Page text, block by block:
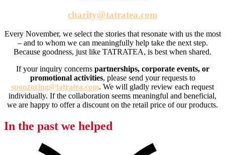
charity@tatratea.com
Every November, we select the stories that resonate with us the most
– and to whom we can meaningfully help take the next step.
Because goodness, just like TATRATEA, is best when shared.
If your inquiry concerns partnerships, corporate events, or
promotional activities, please send your requests to
sponzoring@tatratea.com. We will gladly review each request
individually. If the collaboration seems meaningful and beneficial,
we are happy to offer a discount on the retail price of our products.
In the past we helped